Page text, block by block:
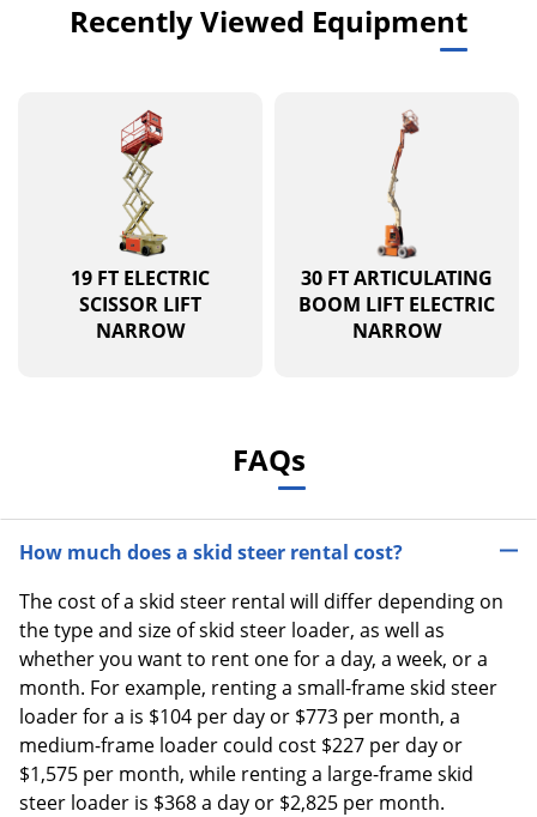
Recently Viewed Equipment
19 FT ELECTRIC
SCISSOR LIFT
NARROW
30 FT ARTICULATING
BOOM LIFT ELECTRIC
NARROW
FAQs
How much does a skid steer rental cost?
The cost of a skid steer rental will differ depending on
the type and size of skid steer loader, as well as
whether you want to rent one for a day, a week, or a
month. For example, renting a small-frame skid steer
loader for a is $104 per day or $773 per month, a
medium-frame loader could cost $227 per day or
$1,575 per month, while renting a large-frame skid
steer loader is $368 a day or $2,825 per month.